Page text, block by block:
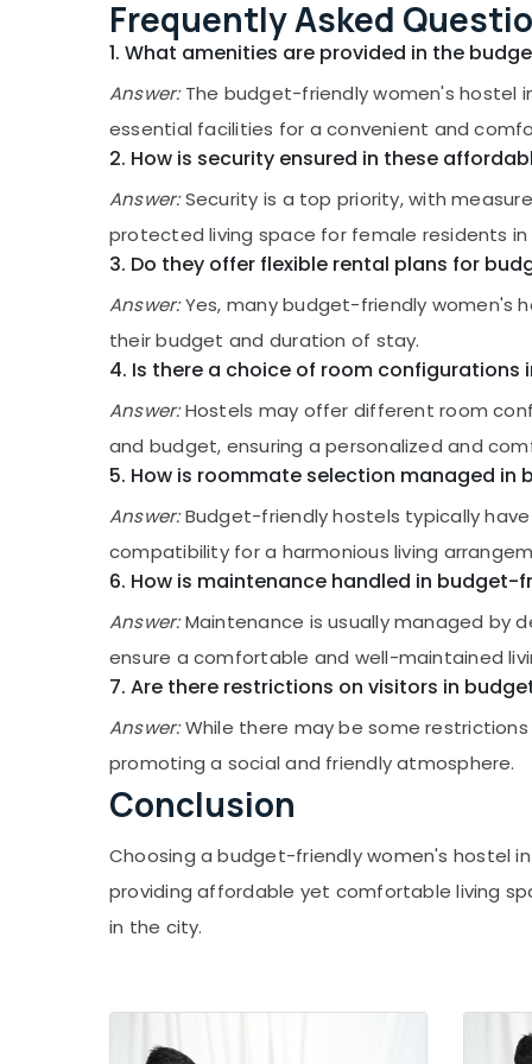
Affordable Women's Accommodation in
Thondayad
Women's PG with Meals in Thondayad
Well-Maintained Ladies PG near Star Care
Hospital Kozhikode
Thondayad
Paying Guest Facility for Ladies near Star
Care Hospital Kozhikode
Play-Based Learning Centers in
Thondayad
Short-Term Stay for Women near Star
Care Hospital Kozhikode
Well-Maintained Ladies PG in Thondayad
Play-Based Learning Centers in Kozhikode
Early Learning Centers in Kozhikode
Furnished PG for Ladies in Kozhikode
Safe Stay for Women near Star Care
Hospital Kozhikode
Women's Hostel in Kozhikode
Secured PG for Girls in Kozhikode
Ladies PG near Star Care Hospital
Building Blocks Daycare
Safe Stay for Women in Kozhikode
PG Stay for Ladies in Thondayad
Early Childhood Education Centers in
Kozhikode
Child Development Centers in Thondayad
Pollachi
Dindigul
Karnataka
Sports & Hobbies
Building, Construction & Real Estate
Air Conditioning & Refrigeration
Advertising, Media & Promotions
Arts, Events & Ocassion
Frequently Asked
1. What amenities are provided in the
Answer:The budget-friendly women's hostel
essential facilities for a convenient and
2. How is security ensured in these
Answer:Security is a top priority, with
protected living space for female residents
3. Do they offer flexible rental plans for
Answer:Yes, many budget-friendly women's
their budget and duration of stay.
4. Is there a choice of room
Answer:Hostels may offer different room
and budget, ensuring a personalized and
5. How is roommate selection managed in
Answer:Budget-friendly hostels typically
compatibility for a harmonious living
6. How is maintenance handled in budget-
Answer:Maintenance is usually managed by
ensure a comfortable and well-maintained
7. Are there restrictions on visitors in
Answer:While there may be some
promoting a social and friendly atmosphere.
Conclusion
Choosing a budget-friendly women's hostel
providing affordable yet comfortable living
in the city.